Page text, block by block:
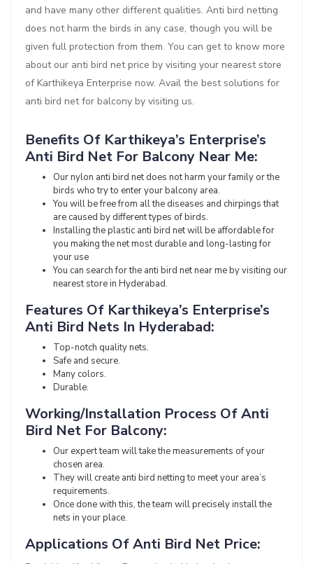
and have many other different qualities. Anti bird netting
does not harm the birds in any case, though you will be
given full protection from them. You can get to know more
about our anti bird net price by visiting your nearest store
of Karthikeya Enterprise now. Avail the best solutions for
anti bird net for balcony by visiting us.
Benefits Of Karthikeya’s Enterprise’s
Anti Bird Net For Balcony Near Me:
Our nylon anti bird net does not harm your family or the
birds who try to enter your balcony area.
You will be free from all the diseases and chirpings that
are caused by different types of birds.
Installing the plastic anti bird net will be affordable for
you making the net most durable and long-lasting for
your use
You can search for the anti bird net near me by visiting our
nearest store in Hyderabad.
Features Of Karthikeya’s Enterprise’s
Anti Bird Nets In Hyderabad:
Top-notch quality nets.
Safe and secure.
Many colors.
Durable.
Working/Installation Process Of Anti
Bird Net For Balcony:
Our expert team will take the measurements of your
chosen area.
They will create anti bird netting to meet your area’s
requirements.
Once done with this, the team will precisely install the
nets in your place.
Applications Of Anti Bird Net Price: